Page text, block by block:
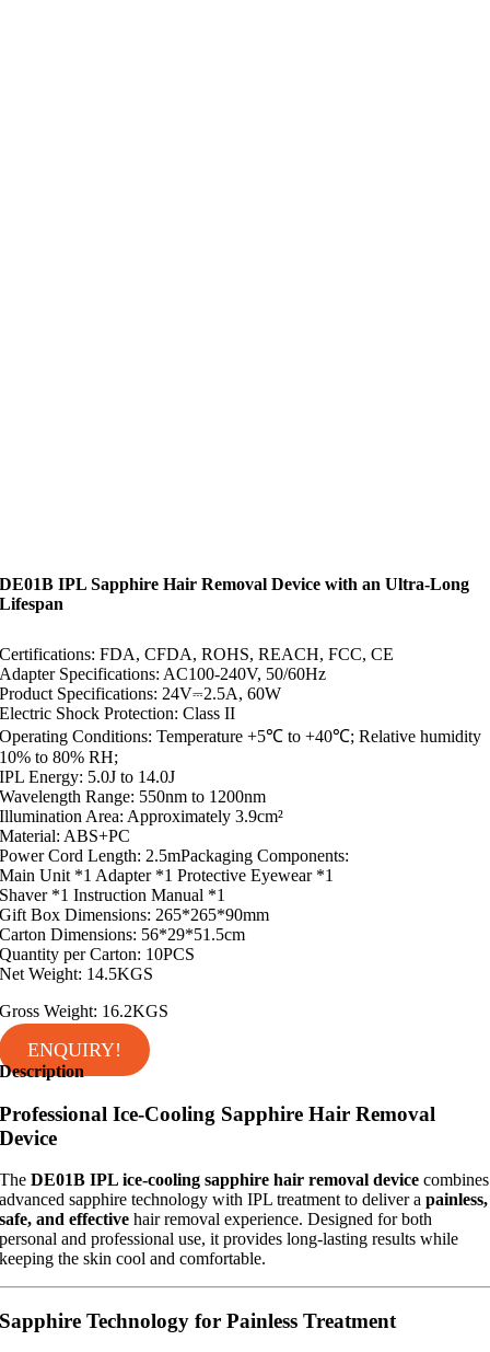
DE01B IPL Sapphire Hair Removal Device with an Ultra-Long
Lifespan
Certifications: FDA, CFDA, ROHS, REACH, FCC, CE
Adapter Specifications: AC100-240V, 50/60Hz
Product Specifications: 24V⎓2.5A, 60W
Electric Shock Protection: Class II
Operating Conditions: Temperature +5℃ to +40℃; Relative humidity
10% to 80% RH;
IPL Energy: 5.0J to 14.0J
Wavelength Range: 550nm to 1200nm
Illumination Area: Approximately 3.9cm²
Material: ABS+PC
Power Cord Length: 2.5mPackaging Components:
Main Unit *1 Adapter *1 Protective Eyewear *1
Shaver *1 Instruction Manual *1
Gift Box Dimensions: 265*265*90mm
Carton Dimensions: 56*29*51.5cm
Quantity per Carton: 10PCS
Net Weight: 14.5KGS
Gross Weight: 16.2KGS
ENQUIRY!
Description
Professional Ice-Cooling Sapphire Hair Removal
Device
TheDE01B IPL ice-cooling sapphire hair removal device combines
advanced sapphire technology with IPL treatment to deliver apainless,
safe, and effective hair removal experience. Designed for both
personal and professional use, it provides long-lasting results while
keeping the skin cool and comfortable.
Sapphire Technology for Painless Treatment